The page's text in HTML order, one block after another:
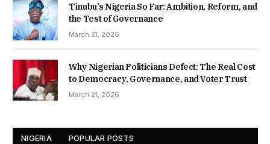
Tinubu’s Nigeria So Far: Ambition, Reform, and
the Test of Governance
March 21, 2026
Why Nigerian Politicians Defect: The Real Cost
to Democracy, Governance, and Voter Trust
March 21, 2026
NIGERIA POPULAR POSTS